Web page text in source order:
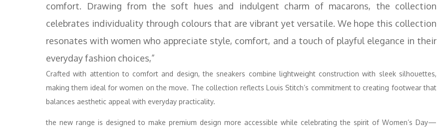
comfort. Drawing from the soft hues and indulgent charm of macarons, the collection
celebrates individuality through colours that are vibrant yet versatile. We hope this collection
resonates with women who appreciate style, comfort, and a touch of playful elegance in their
everyday fashion choices,”
Crafted with attention to comfort and design, the sneakers combine lightweight construction with sleek silhouettes,
making them ideal for women on the move. The collection reflects Louis Stitch’s commitment to creating footwear that
balances aesthetic appeal with everyday practicality.
the new range is designed to make premium design more accessible while celebrating the spirit of Women’s Day—